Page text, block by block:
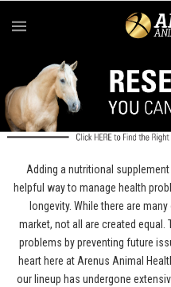
Adding a nutritional
helpful way to manage health
longevity. While there are
market, not all are created
problems by preventing future
heart here at Arenus Animal
our lineup has undergone